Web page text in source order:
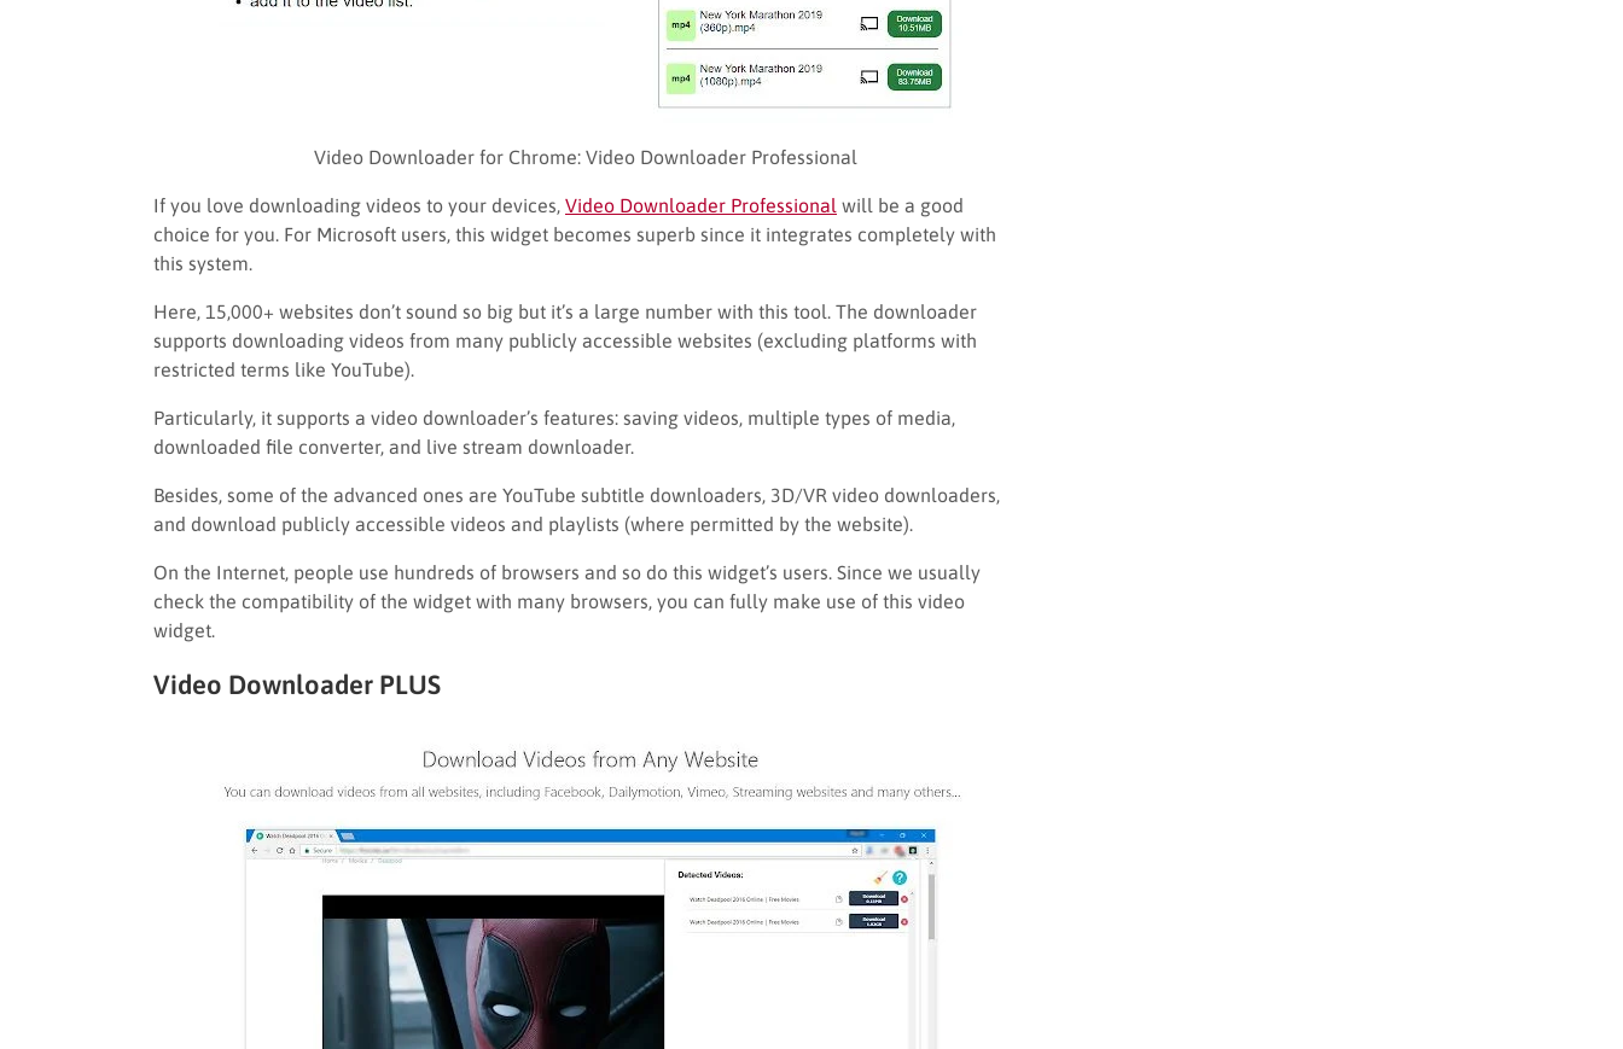
Video Downloader for Chrome: Video Downloader Professional
If you love downloading videos to your devices, Video Downloader Professional will be a good
choice for you. For Microsoft users, this widget becomes superb since it integrates completely with
this system.
Here, 15,000+ websites don’t sound so big but it’s a large number with this tool. The downloader
supports downloading videos from many publicly accessible websites (excluding platforms with
restricted terms like YouTube).
Particularly, it supports a video downloader’s features: saving videos, multiple types of media,
downloaded file converter, and live stream downloader.
Besides, some of the advanced ones are YouTube subtitle downloaders, 3D/VR video downloaders,
and download publicly accessible videos and playlists (where permitted by the website).
On the Internet, people use hundreds of browsers and so do this widget’s users. Since we usually
check the compatibility of the widget with many browsers, you can fully make use of this video
widget.
Video Downloader PLUS